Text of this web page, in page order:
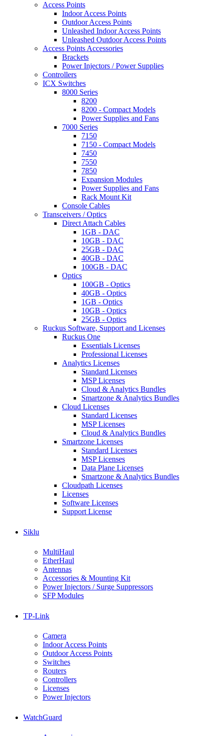
Access Points
Indoor Access Points
Outdoor Access Points
Unleashed Indoor Access Points
Unleashed Outdoor Access Points
Access Points Accessories
Brackets
Power Injectors / Power Supplies
Controllers
ICX Switches
8000 Series
8200
8200 - Compact Models
Power Supplies and Fans
7000 Series
7150
7150 - Compact Models
7450
7550
7850
Expansion Modules
Power Supplies and Fans
Rack Mount Kit
Console Cables
Transceivers / Optics
Direct Attach Cables
1GB - DAC
10GB - DAC
25GB - DAC
40GB - DAC
100GB - DAC
Optics
100GB - Optics
40GB - Optics
1GB - Optics
10GB - Optics
25GB - Optics
Ruckus Software, Support and Licenses
Ruckus One
Essentials Licenses
Professional Licenses
Analytics Licenses
Standard Licenses
MSP Licenses
Cloud & Analytics Bundles
Smartzone & Analytics Bundles
Cloud Licenses
Standard Licenses
MSP Licenses
Cloud & Analytics Bundles
Smartzone Licenses
Standard Licenses
MSP Licenses
Data Plane Licenses
Smartzone & Analytics Bundles
Cloudpath Licenses
Licenses
Software Licenses
Support License
Siklu
MultiHaul
EtherHaul
Antennas
Accessories & Mounting Kit
Power Injectors / Surge Suppressors
SFP Modules
TP-Link
Camera
Indoor Access Points
Outdoor Access Points
Switches
Routers
Controllers
Licenses
Power Injectors
WatchGuard